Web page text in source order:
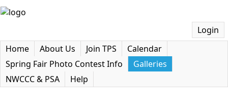
Login
Home
About Us Join TPS
Calendar
Spring Fair Photo Contest Info
Galleries
NWCCC & PSA
Help